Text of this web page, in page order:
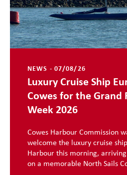
NEWS - 07/08/26
Luxury Cruise Ship
Cowes for the Grand
Week 2026
Cowes Harbour Commission
welcome the luxury cruise
Harbour this morning,
on a memorable North Sails